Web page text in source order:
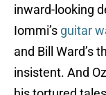
inward-looking
Iommi’s guitar
and Bill Ward’s
insistent. And